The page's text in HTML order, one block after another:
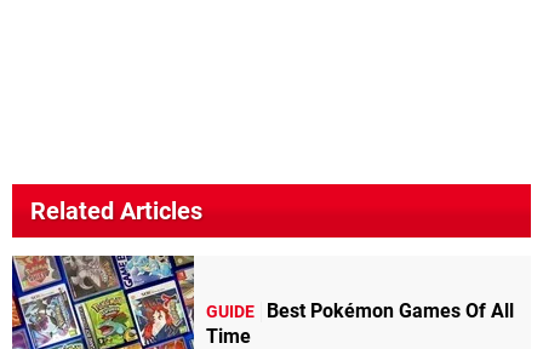
Related Articles
GUIDE
Best Pokémon Games Of All
Time